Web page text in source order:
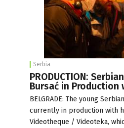
Serbia
PRODUCTION:
Bursać in
BELGRADE: The young
currently in production with
Videotheque / Videoteka,